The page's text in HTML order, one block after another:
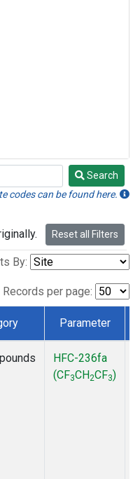
Search
codes can be found here.
Reset all Filters
By:
Records per page:
Parameter
HFC-236fa
(CF3CH2CF3)